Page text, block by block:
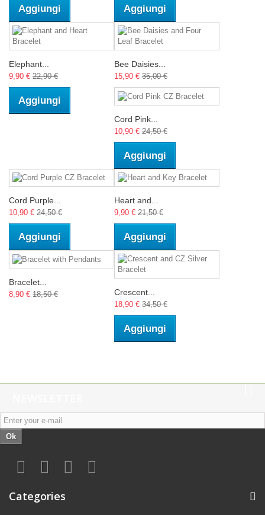
Aggiungi Aggiungi
Elephant...
9,90 € 22,90 €
Aggiungi
Bee Daisies...
15,90 € 35,00 €
Cord Pink...
10,90 € 24,50 €
Aggiungi
Cord Purple...
10,90 € 24,50 €
Aggiungi
Heart and...
9,90 € 21,50 €
Aggiungi
Bracelet...
8,90 € 18,50 € Crescent...
18,90 € 34,50 €
Aggiungi
Ok
Categories